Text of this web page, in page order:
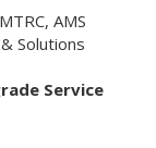
AMS
Solutions
Service